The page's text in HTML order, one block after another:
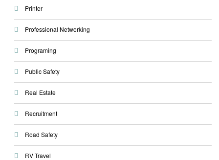
Printer
Professional Networking
Programing
Public Safety
Real Estate
Recruitment
Road Safety
RV Travel